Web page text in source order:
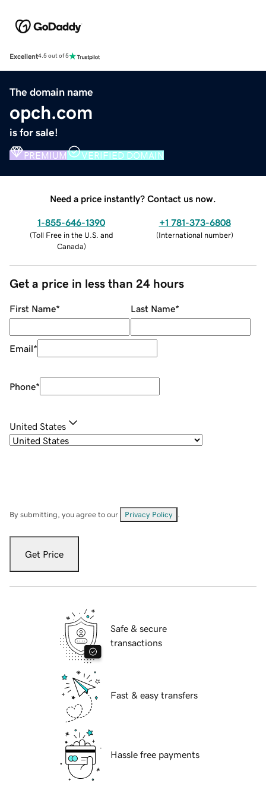
Excellent4.5 out of 5
The domain name
opch.com
is for sale!
PREMIUM VERIFIED DOMAIN
Need a price instantly? Contact us now.
1-855-646-1390
(Toll Free in the U.S. and
Canada)
+1 781-373-6808
(International number)
Get a price in less than 24 hours
First Name* Last Name*
Email*
Phone*
United States
By submitting, you agree to our Privacy Policy
Get Price
Safe & secure
transactions
Fast & easy transfers
Hassle free payments